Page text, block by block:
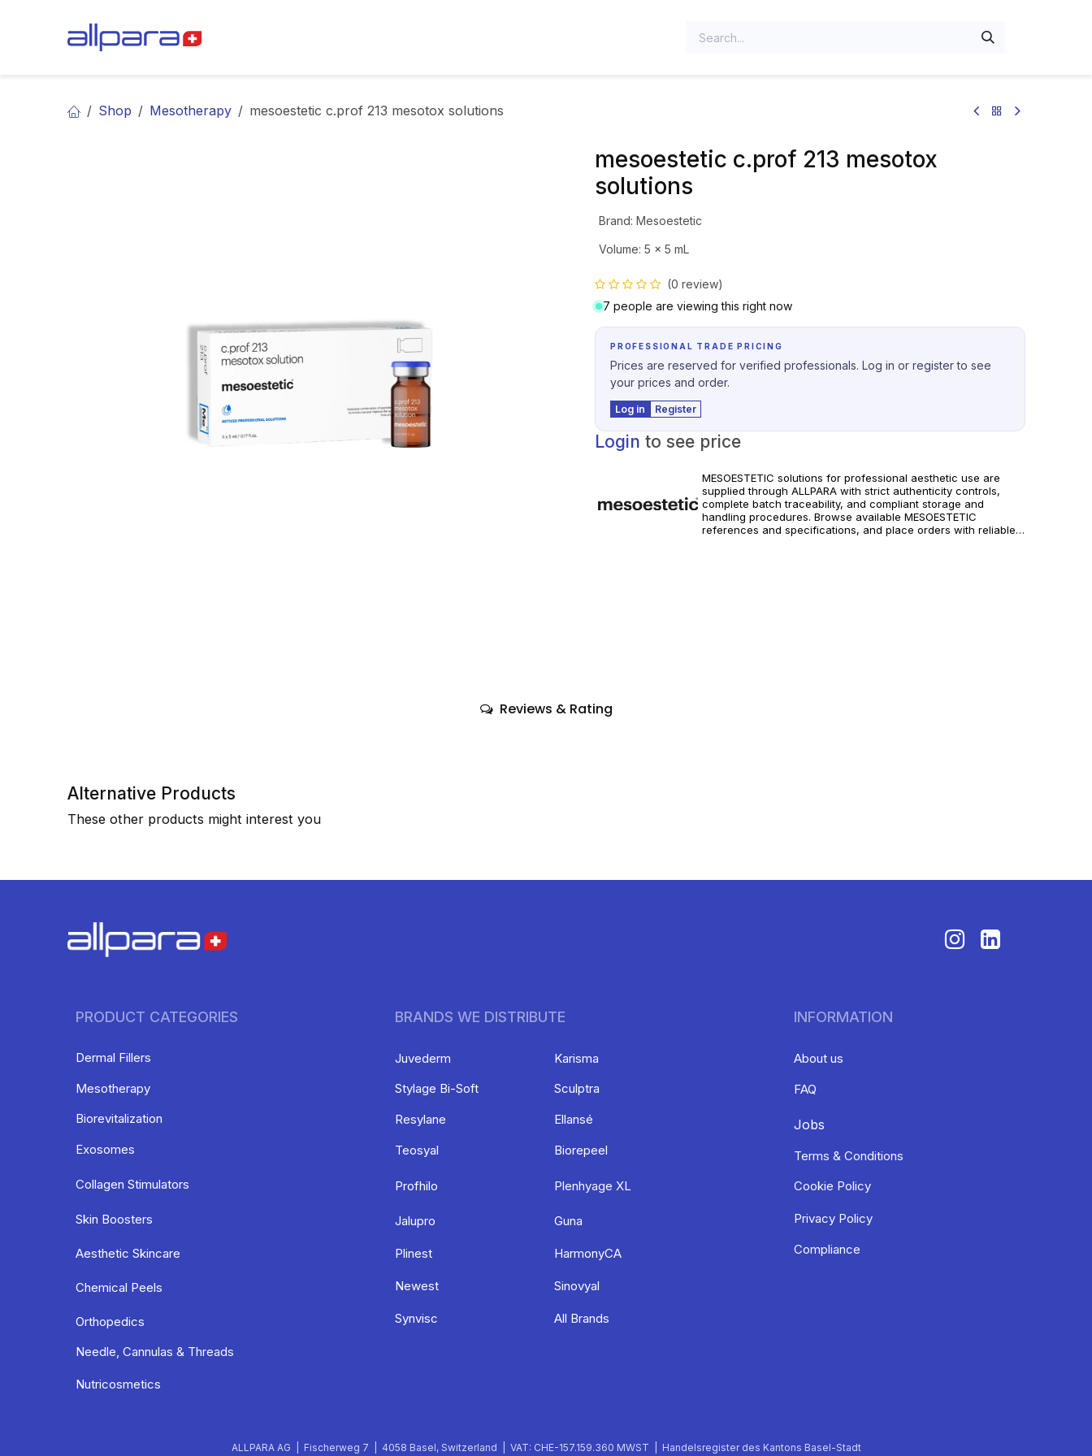
Shop Mesotherapy mesoestetic c.prof 213 mesotox solutions
mesoestetic c.prof 213 mesotox
solutions
Brand: Mesoestetic
Volume: 5 x 5 mL
(0 review)
7 people are viewing this right now
PROFESSIONAL TRADE PRICING
Prices are reserved for verified professionals. Log in or register to see
your prices and order.
Log in Register
Login to see price
MESOESTETIC solutions for professional aesthetic use are
supplied through ALLPARA with strict authenticity controls,
complete batch traceability, and compliant storage and
handling procedures. Browse available MESOESTETIC
references and specifications, and place orders with reliable
Reviews & Rating
Alternative Products
These other products might interest you
PRODUCT CATEGORIES
Dermal Fillers
Mesotherapy
Biorevitalization
Exosomes
Collagen Stimulators
Skin Boosters
Aesthetic Skincare
Chemical Peels
Orthopedics
Needle, Cannulas & Threads
Nutricosmetics
INFORMATION
About us
FAQ
Jobs
Terms & Conditions
Cookie Policy
Privacy Policy
Compliance
BRANDS WE DISTRIBUTE
Karisma
Sculptra
Ellansé
Biorepeel
Plenhyage XL
Guna
HarmonyCA
Sinovyal
All Brands
Juvederm
Stylage Bi-Soft
Resylane
Teosyal
Profhilo
Jalupro
Plinest
Newest
Synvisc
ALLPARA AG | Fischerweg 7 | 4058 Basel, Switzerland | VAT: CHE-157.159.360 MWST | Handelsregister des Kantons Basel-Stadt